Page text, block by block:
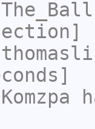
The_Ball
Komzpa